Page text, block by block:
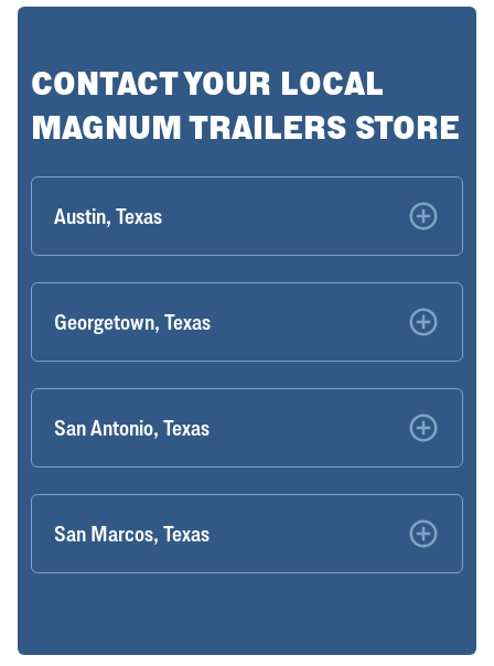
CONTACT YOUR LOCAL
MAGNUM TRAILERS STORE
Austin, Texas
Georgetown, Texas
San Antonio, Texas
San Marcos, Texas